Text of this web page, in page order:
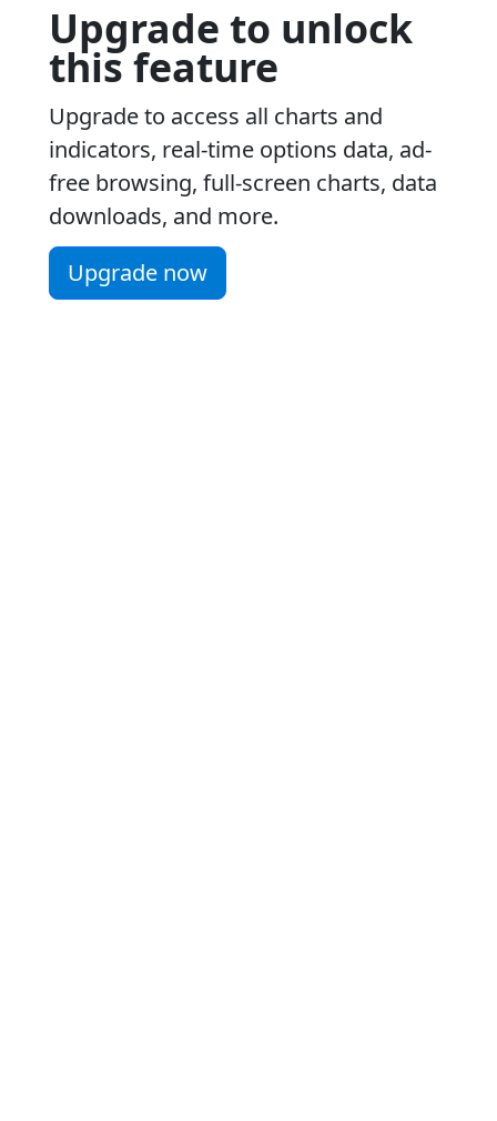
Upgrade to unlock
this feature
Upgrade to access all charts and
indicators, real-time options data, ad-
free browsing, full-screen charts, data
downloads, and more.
Upgrade now